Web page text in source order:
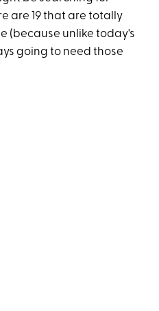
are 19 that are totally
(because unlike today's
going to need those